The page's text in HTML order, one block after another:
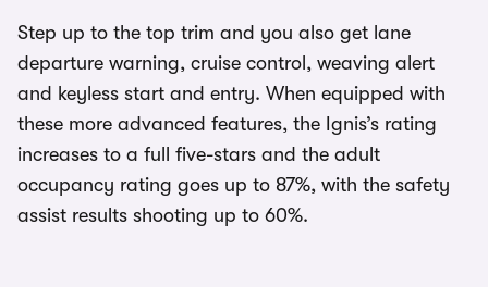
Step up to the top trim and you also get lane
departure warning, cruise control, weaving alert
and keyless start and entry. When equipped with
these more advanced features, the Ignis’s rating
increases to a full five-stars and the adult
occupancy rating goes up to 87%, with the safety
assist results shooting up to 60%.